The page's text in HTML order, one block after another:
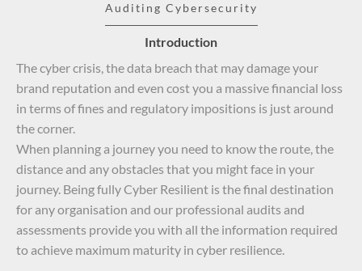
Auditing Cybersecurity
Introduction
The cyber crisis, the data breach that may damage your
brand reputation and even cost you a massive financial loss
in terms of fines and regulatory impositions is just around
the corner.
When planning a journey you need to know the route, the
distance and any obstacles that you might face in your
journey. Being fully Cyber Resilient is the final destination
for any organisation and our professional audits and
assessments provide you with all the information required
to achieve maximum maturity in cyber resilience.